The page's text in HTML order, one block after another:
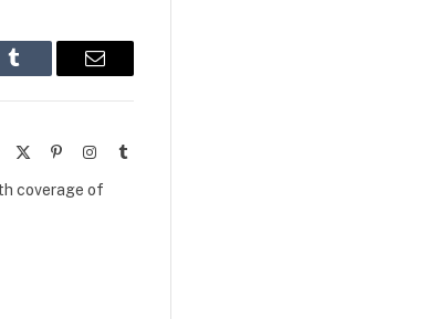
Tumblr Email
PinterestInstagram
Tumblr
coverage of